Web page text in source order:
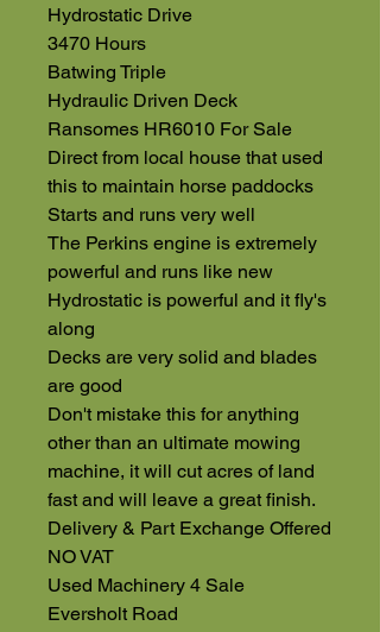
Hydrostatic Drive
3470 Hours
Batwing Triple
Hydraulic Driven Deck
Ransomes HR6010 For Sale
Direct from local house that used
this to maintain horse paddocks
Starts and runs very well
The Perkins engine is extremely
powerful and runs like new
Hydrostatic is powerful and it fly's
along
Decks are very solid and blades
are good
Don't mistake this for anything
other than an ultimate mowing
machine, it will cut acres of land
fast and will leave a great finish.
Delivery & Part Exchange Offered
NO VAT
Used Machinery 4 Sale
Eversholt Road